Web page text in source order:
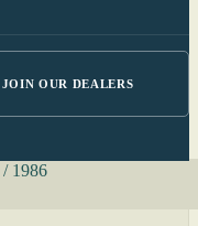
JOIN OUR DEALERS
/ 1986